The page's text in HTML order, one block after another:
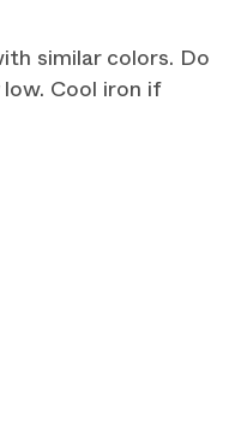
similar colors. Do
low. Cool iron if